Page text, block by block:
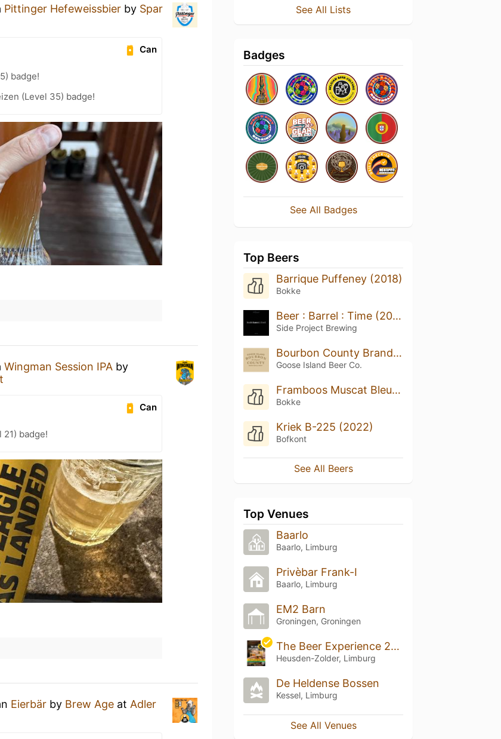
Pittinger Hefeweissbier by Spar
Can
badge!
(Level 35) badge!
Wingman Session IPA by
Can
21) badge!
Eierbär by Brew Age at Adler
See All Lists
Badges
See All Badges
Top Beers
Barrique Puffeney (2018)
Bokke
Beer : Barrel : Time (2022)
Side Project Brewing
Bourbon County Brand Vanilla Stout (2018)
Goose Island Beer Co.
Framboos Muscat Bleu (2017)
Bokke
Kriek B-225 (2022)
Bofkont
See All Beers
Top Venues
Baarlo
Baarlo, Limburg
Privèbar Frank-I
Baarlo, Limburg
EM2 Barn
Groningen, Groningen
The Beer Experience 2026
Heusden-Zolder, Limburg
De Heldense Bossen
Kessel, Limburg
See All Venues